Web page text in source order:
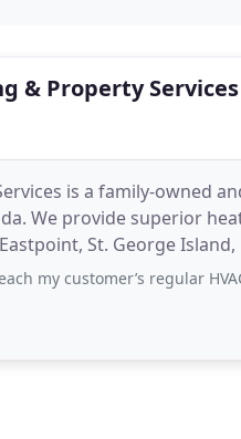
& Property Services
is a family-owned
We provide superior
St. George
customer’s regular HVAC vendor after